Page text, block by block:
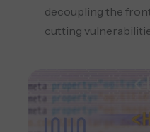
decoupling the
cutting